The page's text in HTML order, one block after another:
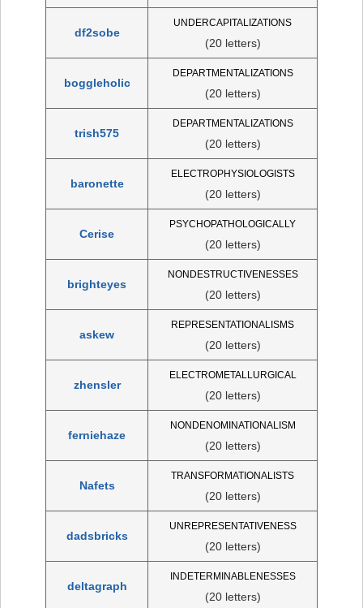
df2sobe
UNDERCAPITALIZATIONS
(20 letters)
boggleholic
DEPARTMENTALIZATIONS
(20 letters)
trish575
DEPARTMENTALIZATIONS
(20 letters)
baronette
ELECTROPHYSIOLOGISTS
(20 letters)
Cerise
PSYCHOPATHOLOGICALLY
(20 letters)
brighteyes
NONDESTRUCTIVENESSES
(20 letters)
askew
REPRESENTATIONALISMS
(20 letters)
zhensler
ELECTROMETALLURGICAL
(20 letters)
ferniehaze
NONDENOMINATIONALISM
(20 letters)
Nafets
TRANSFORMATIONALISTS
(20 letters)
dadsbricks
UNREPRESENTATIVENESS
(20 letters)
deltagraph
INDETERMINABLENESSES
(20 letters)